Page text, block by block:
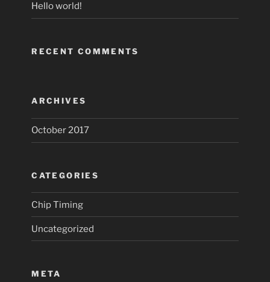
Hello world!
RECENT COMMENTS
ARCHIVES
October 2017
CATEGORIES
Chip Timing
Uncategorized
META